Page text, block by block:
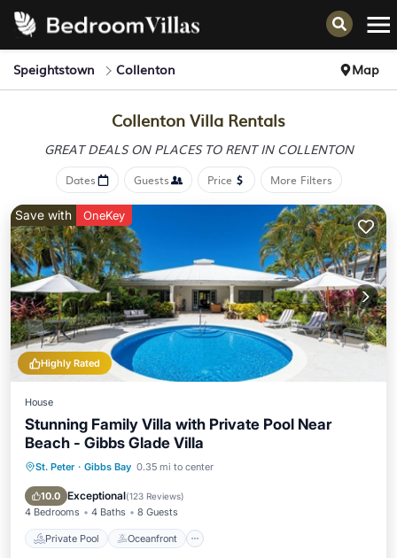
Speightstown Collenton Map
Collenton Villa Rentals
GREAT DEALS ON PLACES TO RENT IN COLLENTON
Dates Guests Price More Filters
Highly Rated
Save with OneKey
House
Stunning Family Villa with Private Pool Near
Beach - Gibbs Glade Villa
St. Peter · Gibbs Bay 0.35 mi to center
10.0 Exceptional(123 Reviews)
4 Bedrooms 4 Baths 8 Guests
Private Pool Oceanfront
Private Pool Oceanfront
Pool